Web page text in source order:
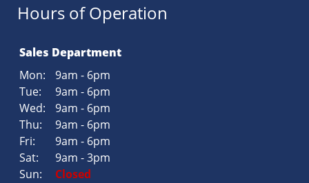
Hours of Operation
Sales Department
Mon:
9am - 6pm
Tue:
9am - 6pm
Wed:
9am - 6pm
Thu:
9am - 6pm
Fri:
9am - 6pm
Sat:
9am - 3pm
Sun:
Closed